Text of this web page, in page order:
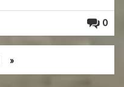
0
»